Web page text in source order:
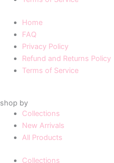
Home
FAQ
Privacy Policy
Refund and Returns Policy
Terms of Service
shop by
Collections
New Arrivals
All Products
Collections